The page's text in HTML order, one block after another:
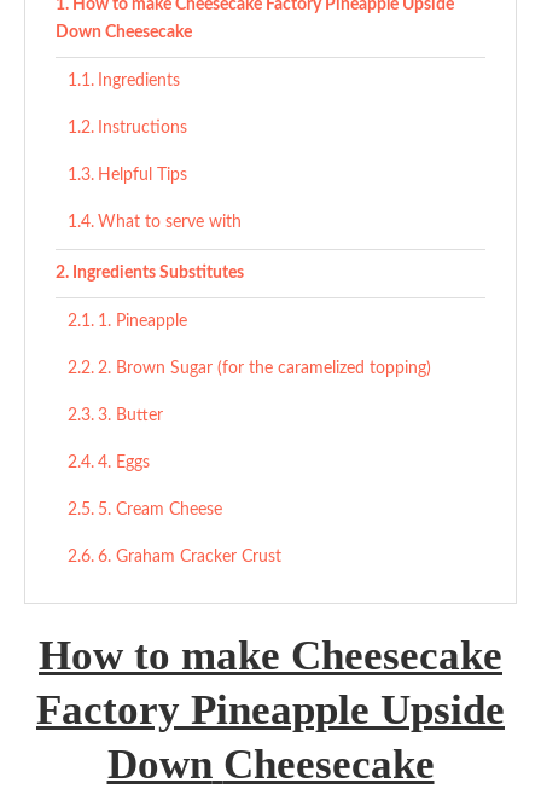
How to make Cheesecake Factory Pineapple Upside
Down Cheesecake
Ingredients
Instructions
Helpful Tips
What to serve with
Ingredients Substitutes
1. Pineapple
2. Brown Sugar (for the caramelized topping)
3. Butter
4. Eggs
5. Cream Cheese
6. Graham Cracker Crust
7. All-Purpose Flour (in cake layer)
Final Thoughts
More Cheesecake Recipes:
Cheesecake Factory Pineapple Upside Down
Cheesecake
How to make Cheesecake
Factory Pineapple Upside
Down Cheesecake